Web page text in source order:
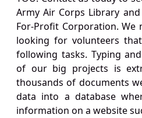
Army Air Corps Library
For-Profit Corporation. We
looking for volunteers
following tasks. Typing
of our big projects is
thousands of documents
data into a database
information on a website